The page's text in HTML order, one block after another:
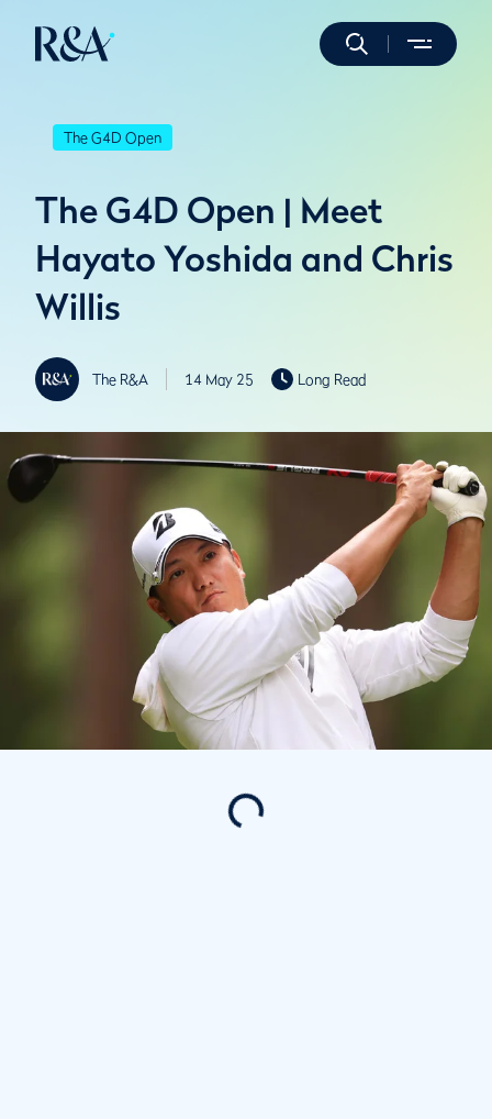
The G4D Open
The G4D Open | Meet
Hayato Yoshida and Chris
Willis
The R&A 14 May 25 Long Read